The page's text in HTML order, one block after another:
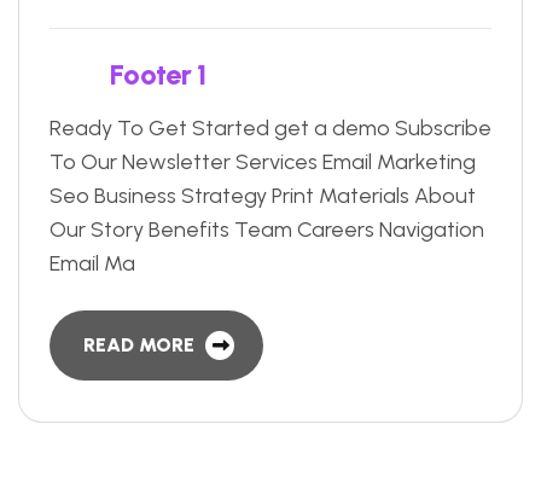
Footer 1
Ready To Get Started get a demo Subscribe
To Our Newsletter Services Email Marketing
Seo Business Strategy Print Materials About
Our Story Benefits Team Careers Navigation
Email Ma
READ MORE